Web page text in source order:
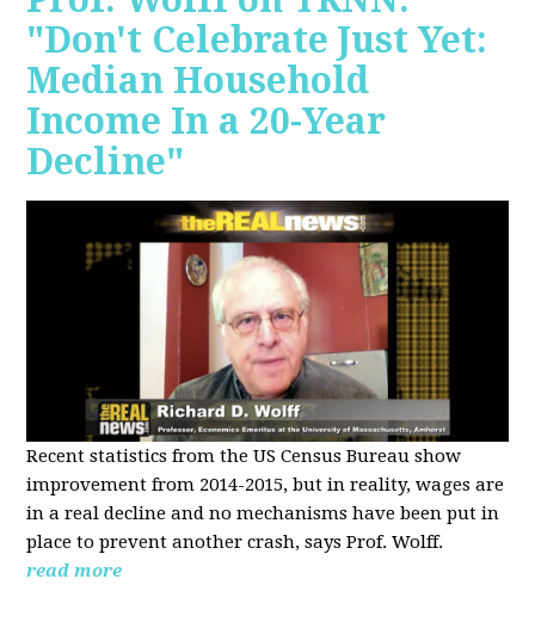
"Don't Celebrate Just Yet:
Median Household
Income In a 20-Year
Decline"
Recent statistics from the US Census Bureau show
improvement from 2014-2015, but in reality, wages are
in a real decline and no mechanisms have been put in
place to prevent another crash, says Prof. Wolff.
read more